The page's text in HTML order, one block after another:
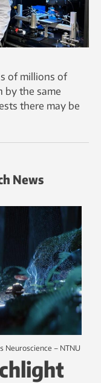
of millions of
by the same
there may be
News
Neuroscience – NTNU